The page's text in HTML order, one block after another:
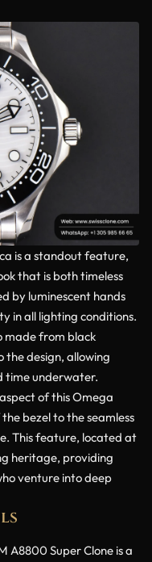
is a standout feature,
that is both timeless
by luminescent hands
in all lighting conditions.
made from black
the design, allowing
time underwater.
of this Omega
bezel to the seamless
This feature, located at
heritage, providing
venture into deep
A8800 Super Clone is a